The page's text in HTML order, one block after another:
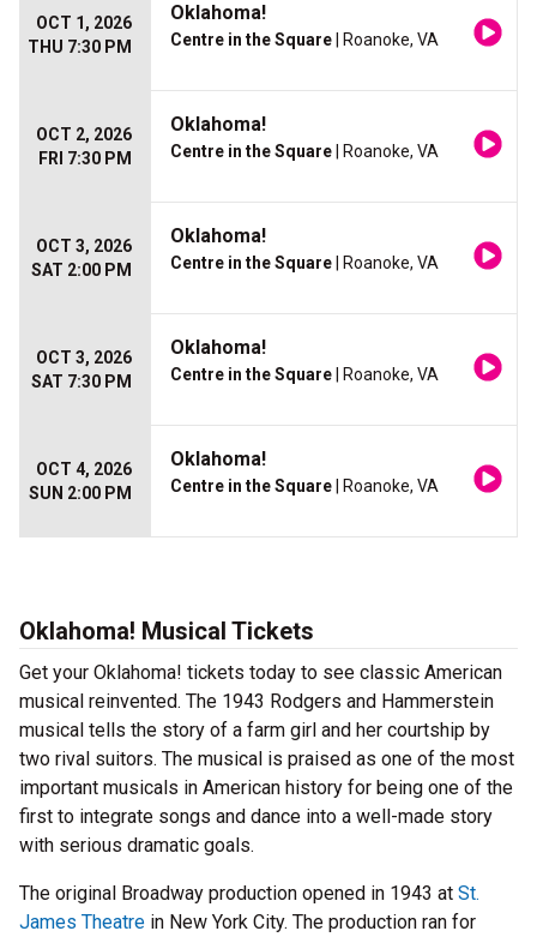
OCT 1, 2026
THU 7:30 PM
Oklahoma!
Centre in the Square | Roanoke, VA
OCT 2, 2026
FRI 7:30 PM
Oklahoma!
Centre in the Square | Roanoke, VA
OCT 3, 2026
SAT 2:00 PM
Oklahoma!
Centre in the Square | Roanoke, VA
OCT 3, 2026
SAT 7:30 PM
Oklahoma!
Centre in the Square | Roanoke, VA
OCT 4, 2026
SUN 2:00 PM
Oklahoma!
Centre in the Square | Roanoke, VA
Oklahoma! Musical Tickets
Get your Oklahoma! tickets today to see classic American
musical reinvented. The 1943 Rodgers and Hammerstein
musical tells the story of a farm girl and her courtship by
two rival suitors. The musical is praised as one of the most
important musicals in American history for being one of the
first to integrate songs and dance into a well-made story
with serious dramatic goals.
The original Broadway production opened in 1943 at St.
James Theatre in New York City. The production ran for